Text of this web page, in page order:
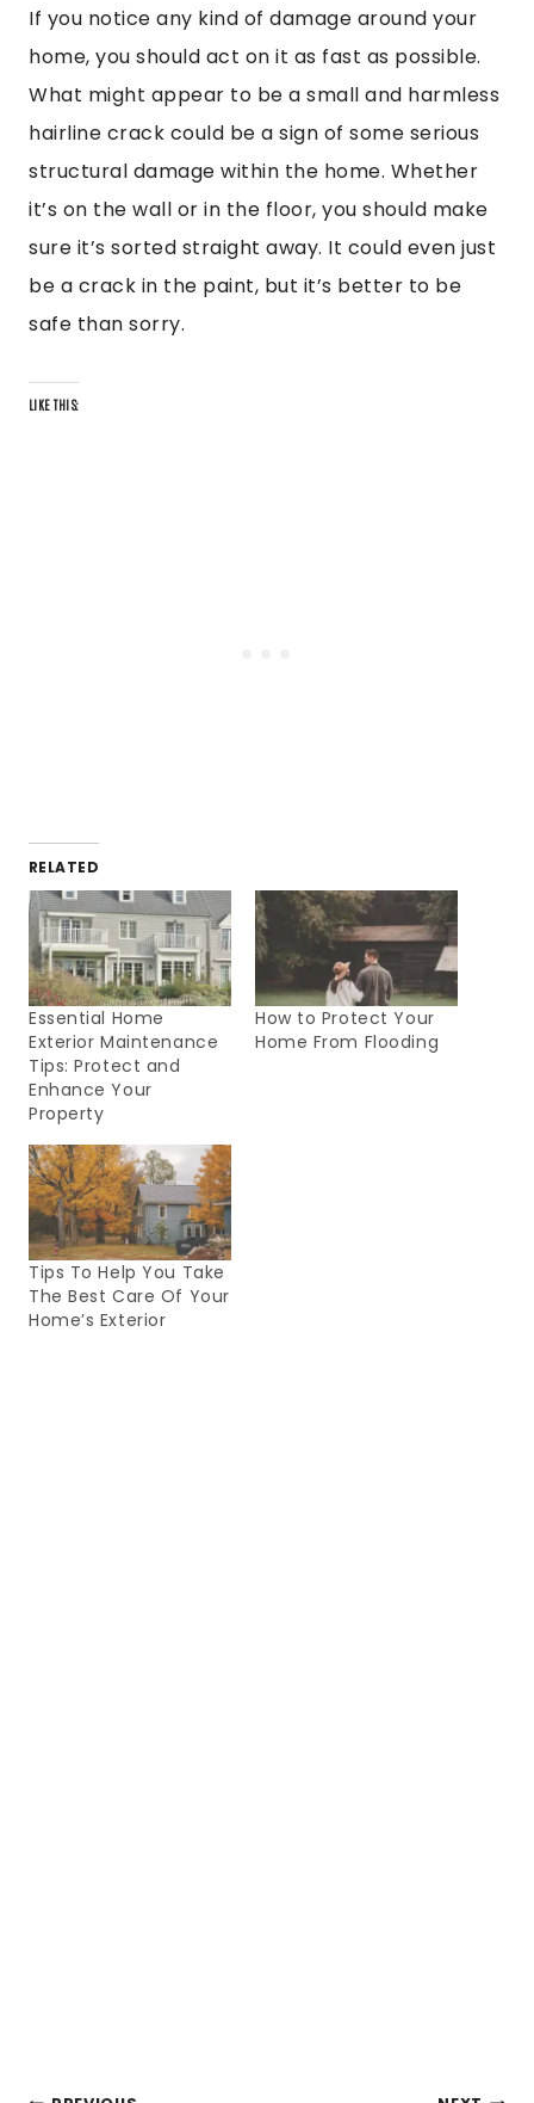
If you notice any kind of damage around your
home, you should act on it as fast as possible.
What might appear to be a small and harmless
hairline crack could be a sign of some serious
structural damage within the home. Whether
it’s on the wall or in the floor, you should make
sure it’s sorted straight away. It could even just
be a crack in the paint, but it’s better to be
safe than sorry.
LIKE THIS:
RELATED
Essential Home
Exterior Maintenance
Tips: Protect and
Enhance Your
Property
How to Protect Your
Home From Flooding
Tips To Help You Take
The Best Care Of Your
Home’s Exterior